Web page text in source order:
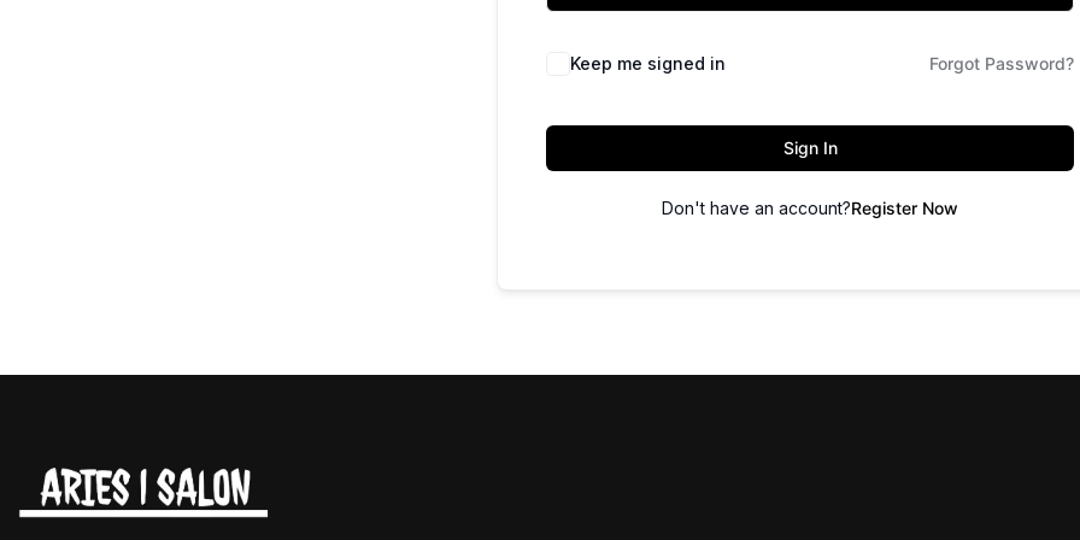
Keep me signed in Forgot Password?
Sign In
Don't have an account?Register Now